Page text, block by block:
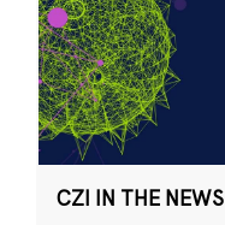
CZI IN THE NEWS